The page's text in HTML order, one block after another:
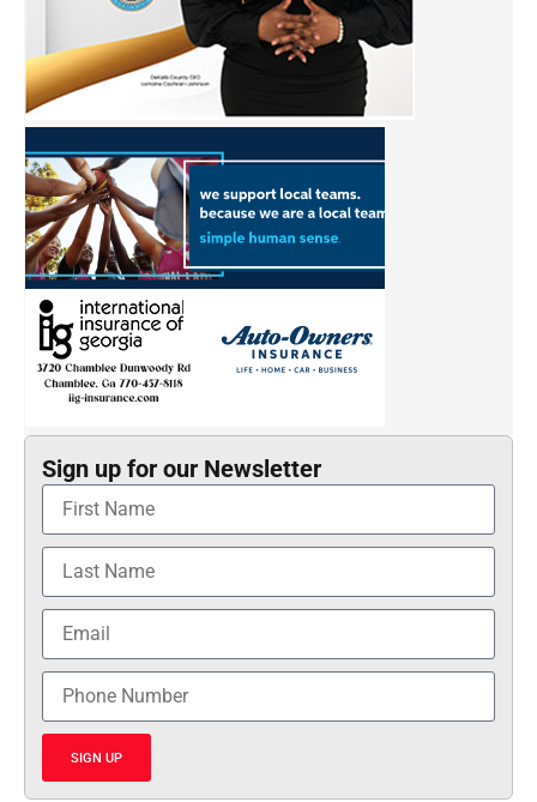
Sign up for our Newsletter
SIGN UP